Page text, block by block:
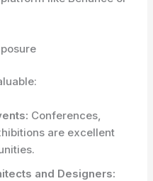
Conferences,
are excellent
and Designers: